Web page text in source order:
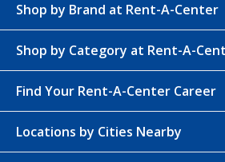
Shop by Brand at Rent-A-Center
Shop by Category at Rent-A-
Find Your Rent-A-Center Career
Locations by Cities Nearby